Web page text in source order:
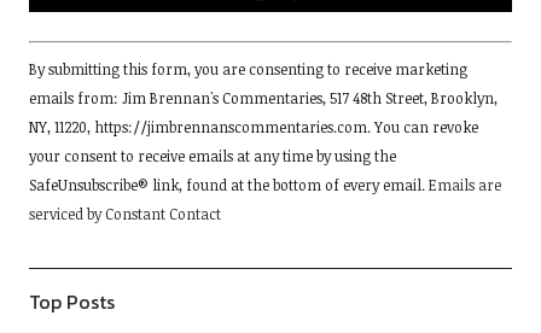
Constant
Contact
Use.
Please
leave
this
field
By submitting this form, you are consenting to receive marketing
emails from: Jim Brennan's Commentaries, 517 48th Street, Brooklyn,
NY, 11220, https://jimbrennanscommentaries.com. You can revoke
your consent to receive emails at any time by using the
SafeUnsubscribe® link, found at the bottom of every email. Emails are
serviced by Constant Contact
Top Posts